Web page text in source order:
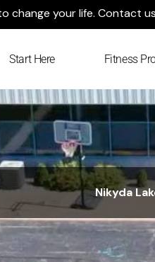
change your life. Contact
Start Here Fitness
Nikyda